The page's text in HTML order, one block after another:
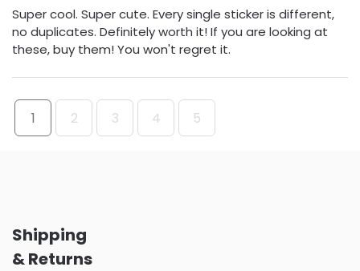
Super cool. Super cute. Every single sticker is different,
no duplicates. Definitely worth it! If you are looking at
these, buy them! You won't regret it.
1 2 3 4 5
Shipping
& Returns